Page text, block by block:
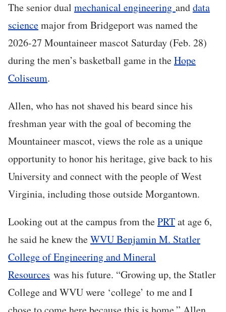
The senior dual mechanical engineering anddata
sciencemajor from Bridgeport was named the
2026-27 Mountaineer mascot Saturday (Feb. 28)
during the men’s basketball game in theHope
Coliseum.
Allen, who has not shaved his beard since his
freshman year with the goal of becoming the
Mountaineer mascot, views the role as a unique
opportunity to honor his heritage, give back to his
University and connect with the people of West
Virginia, including those outside Morgantown.
Looking out at the campus from thePRTat age 6,
he said he knew theWVU Benjamin M. Statler
College of Engineering and Mineral
Resources was his future. “Growing up, the Statler
College and WVU were ‘college’ to me and I